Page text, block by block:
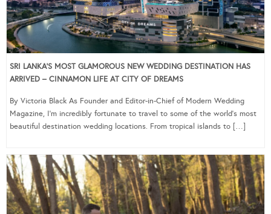
SRI LANKA’S MOST GLAMOROUS NEW WEDDING DESTINATION HAS
ARRIVED – CINNAMON LIFE AT CITY OF DREAMS
By Victoria Black As Founder and Editor-in-Chief of Modern Wedding
Magazine, I’m incredibly fortunate to travel to some of the world’s most
beautiful destination wedding locations. From tropical islands to […]